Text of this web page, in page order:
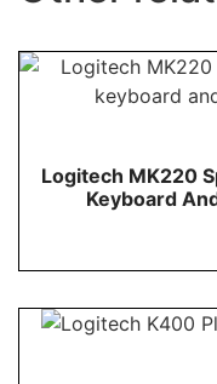
Logitech MK220
Keyboard